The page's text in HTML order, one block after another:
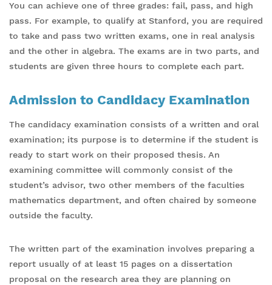
You can achieve one of three grades: fail, pass, and high
pass. For example, to qualify at Stanford, you are required
to take and pass two written exams, one in real analysis
and the other in algebra. The exams are in two parts, and
students are given three hours to complete each part.
Admission to Candidacy Examination
The candidacy examination consists of a written and oral
examination; its purpose is to determine if the student is
ready to start work on their proposed thesis. An
examining committee will commonly consist of the
student’s advisor, two other members of the faculties
mathematics department, and often chaired by someone
outside the faculty.
The written part of the examination involves preparing a
report usually of at least 15 pages on a dissertation
proposal on the research area they are planning on